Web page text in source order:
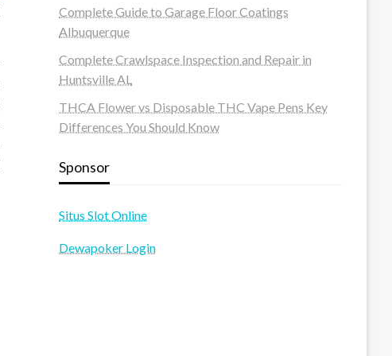
Complete Guide to Garage Floor Coatings
Albuquerque
Complete Crawlspace Inspection and Repair in
Huntsville AL
THCA Flower vs Disposable THC Vape Pens Key
Differences You Should Know
Sponsor
Situs Slot Online
Dewapoker Login